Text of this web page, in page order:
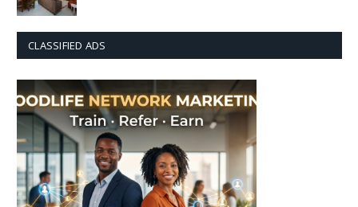
CLASSIFIED ADS